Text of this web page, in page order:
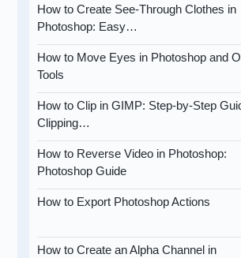
How to Create See-Through Clothes in
Photoshop: Easy…
How to Move Eyes in Photoshop and
Tools
How to Clip in GIMP: Step-by-Step
Clipping…
How to Reverse Video in Photoshop:
Photoshop Guide
How to Export Photoshop Actions
How to Create an Alpha Channel in